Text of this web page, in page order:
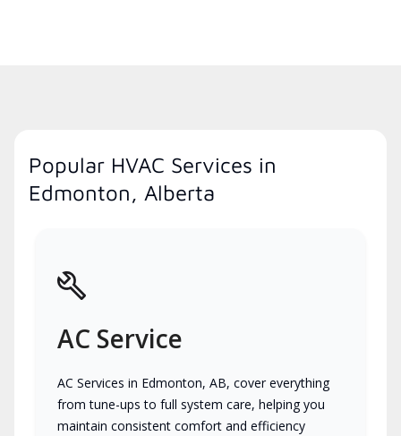
Popular HVAC Services in
Edmonton, Alberta
AC Service
AC Services in Edmonton, AB, cover everything
from tune-ups to full system care, helping you
maintain consistent comfort and efficiency